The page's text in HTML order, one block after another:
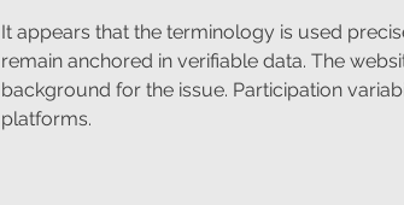
It appears that the terminology is used
remain anchored in verifiable data. The
background for the issue. Participation
platforms.